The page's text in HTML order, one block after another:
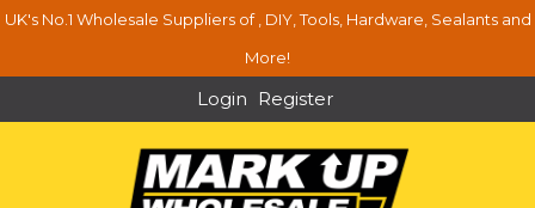
UK's No.1 Wholesale Suppliers of , DIY, Tools, Hardware, Sealants and
More!
Login Register